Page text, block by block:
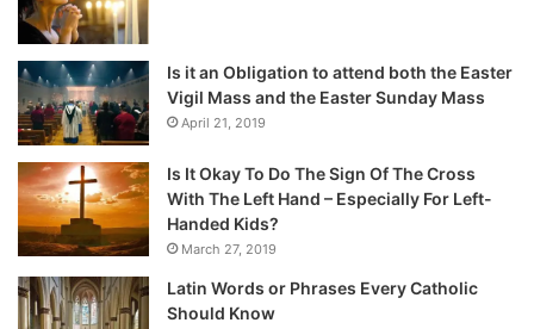
Is it an Obligation to attend both the Easter
Vigil Mass and the Easter Sunday Mass
April 21, 2019
Is It Okay To Do The Sign Of The Cross
With The Left Hand – Especially For Left-
Handed Kids?
March 27, 2019
Latin Words or Phrases Every Catholic
Should Know